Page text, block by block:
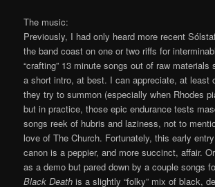
The music:
Previously, I had only heard more recent
the band coast on one or two riffs for
“crafting” 13 minute songs out of raw materials
a short intro, at best. I can appreciate, at least
they try to summon (especially when Rhodes
but in practice, those epic endurance tests
songs reek of hubris and laziness, not to
love of The Church. Fortunately, this early
canon is a peppier, and more succinct, affair.
as a demo but pared down by a couple songs
Black Death is a slightly “folky” mix of black,